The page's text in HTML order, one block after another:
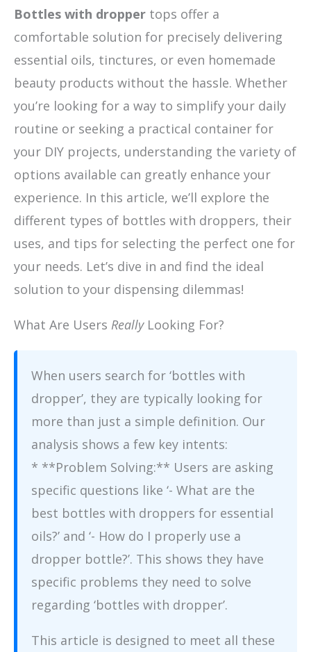
Bottles with dropper tops offer a
comfortable solution for precisely delivering
essential oils, tinctures, or even homemade
beauty products without the hassle. Whether
you’re looking for a way to simplify your daily
routine or seeking a practical container for
your DIY projects, understanding the variety of
options available can greatly enhance your
experience. In this article, we’ll explore the
different types of bottles with droppers, their
uses, and tips for selecting the perfect one for
your needs. Let’s dive in and find the ideal
solution to your dispensing dilemmas!
What Are Users ReallyLooking For?
When users search for ‘bottles with
dropper’, they are typically looking for
more than just a simple definition. Our
analysis shows a few key intents:
* **Problem Solving:** Users are asking
specific questions like ‘- What are the
best bottles with droppers for essential
oils?’ and ‘- How do I properly use a
dropper bottle?’. This shows they have
specific problems they need to solve
regarding ‘bottles with dropper’.
This article is designed to meet all these